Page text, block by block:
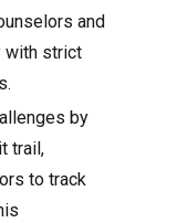
and
with strict
by
trail,
to track